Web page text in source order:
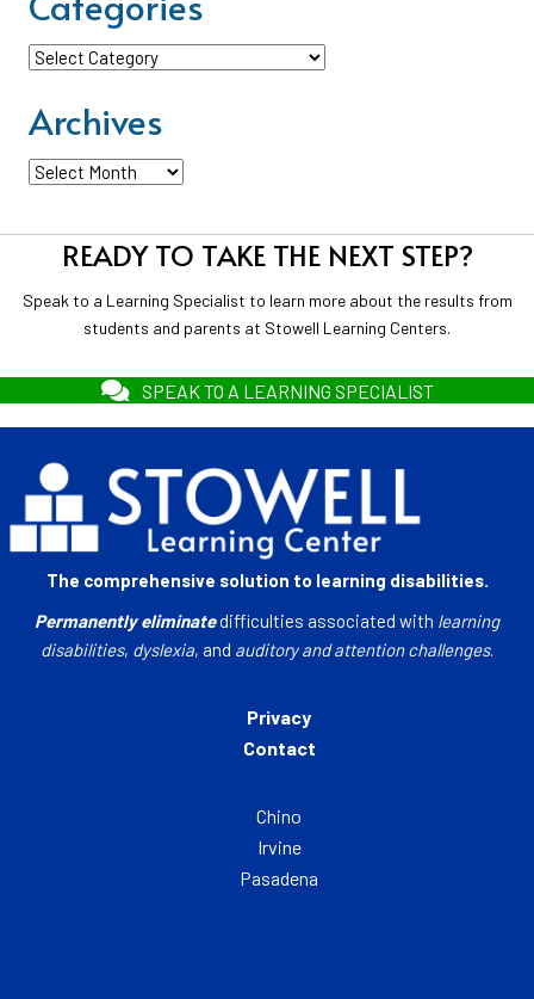
Categories
Archives
Archives
READY TO TAKE THE NEXT STEP?
Speak to a Learning Specialist to learn more about the results from
students and parents at Stowell Learning Centers.
SPEAK TO A LEARNING SPECIALIST
The comprehensive solution to learning disabilities.
Permanently eliminatedifficulties associated with learning
disabilities, dyslexia, and auditory and attention challenges.
Privacy
Contact
Chino
Irvine
Pasadena